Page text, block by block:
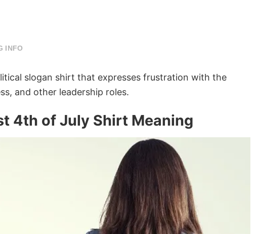
INFO
slogan shirt that expresses frustration with the
and other leadership roles.
4th of July Shirt Meaning